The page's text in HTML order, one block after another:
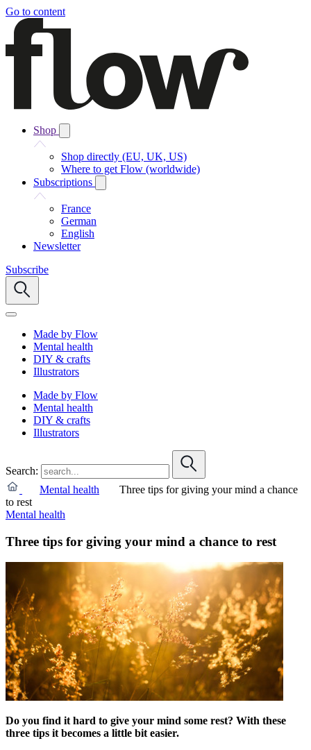
Go to content
Shop
Shop directly (EU, UK, US)
Where to get Flow (worldwide)
Subscriptions
France
German
English
Newsletter
Subscribe
Made by Flow
Mental health
DIY & crafts
Illustrators
Made by Flow
Mental health
DIY & crafts
Illustrators
Search:
Mental health
Three tips for giving your mind a chance
to rest
Mental health
Three tips for giving your mind a chance to rest
Do you find it hard to give your mind some rest? With these
three tips it becomes a little bit easier.